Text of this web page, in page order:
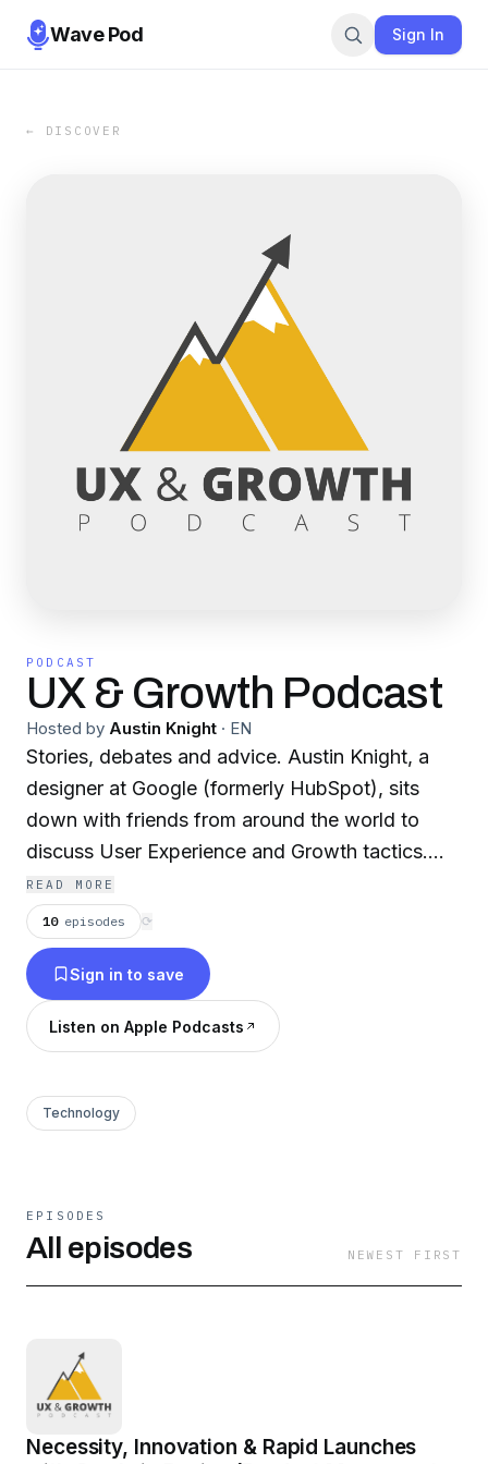
Wave Pod Sign In
← DISCOVER
PODCAST
UX & Growth Podcast
Hosted by Austin Knight · EN
Stories, debates and advice. Austin Knight, a
designer at Google (formerly HubSpot), sits
down with friends from around the world to
discuss User Experience and Growth tactics.
This show is entirely non-profit and
independent, to ensure that the content is
always of the highest quality. It does not have
ads, is not associated with any business or
organization, and does not accept donations. It
is privately funded by the host. To learn more,
READ MORE
10 episodes ⟳
Sign in to save
Listen on Apple Podcasts
Technology
EPISODES
All episodes NEWEST FIRST
Necessity, Innovation & Rapid Launches